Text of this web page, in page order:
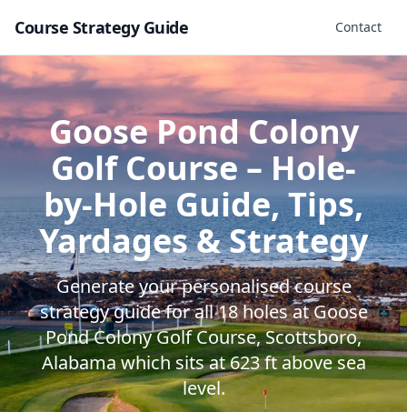
Course Strategy Guide Contact
Goose Pond Colony
Golf Course– Hole-
by-Hole Guide, Tips,
Yardages & Strategy
Generate your personalised course
strategy guide for all18holes atGoose
Pond Colony Golf Course,Scottsboro,
Alabamawhich sits at623ft above sea
level.